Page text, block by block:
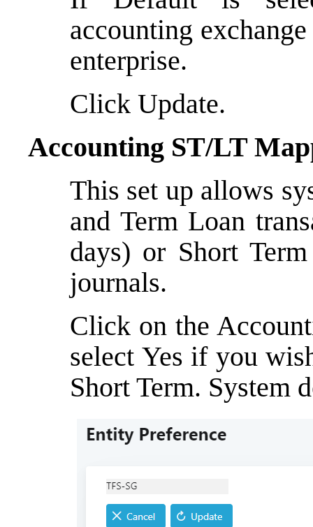
accounting
enterprise.
Click Update.
Accounting ST/LT
This set up allows
and Term Loan
days) or Short
journals.
Click on the
select Yes if you
Short Term. System